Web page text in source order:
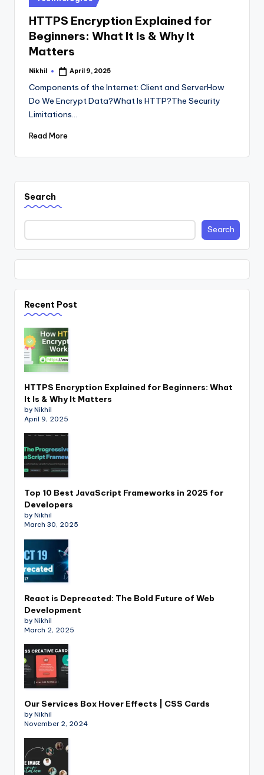
in
HTTPS Encryption Explained for
Beginners: What It Is & Why It
Matters
Posted
Nikhil April 9, 2025
Components of the Internet: Client and ServerHow
Do We Encrypt Data?What Is HTTP?The Security
Limitations…
Read More
Search
Search
Recent Post
HTTPS Encryption Explained for Beginners: What
It Is & Why It Matters
by Nikhil
April 9, 2025
Top 10 Best JavaScript Frameworks in 2025 for
Developers
by Nikhil
March 30, 2025
React is Deprecated: The Bold Future of Web
Development
by Nikhil
March 2, 2025
Our Services Box Hover Effects | CSS Cards
by Nikhil
November 2, 2024